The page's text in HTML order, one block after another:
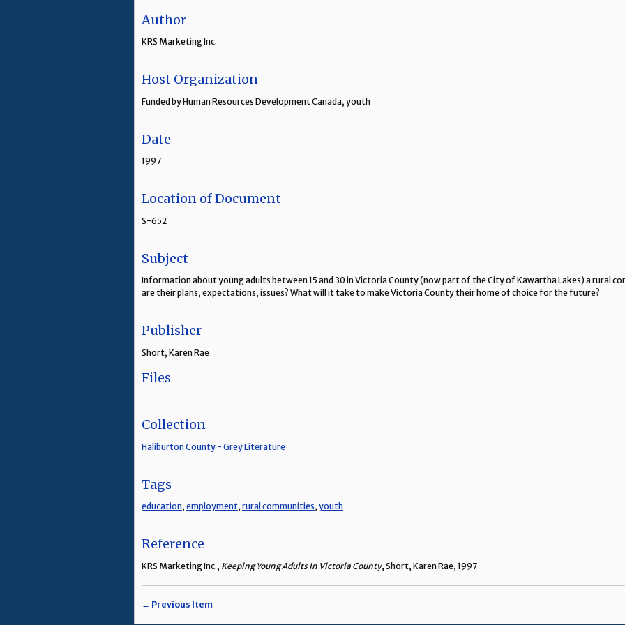
Author
KRS Marketing Inc.
Host Organization
Funded by Human Resources Development Canada, youth
Date
1997
Location of Document
S-652
Subject
Information about young adults between 15 and 30 in Victoria County (now part of the City of Kawartha Lakes) a rural
are their plans, expectations, issues? What will it take to make Victoria County their home of choice for the future?
Publisher
Short, Karen Rae
Files
Collection
Haliburton County - Grey Literature
Tags
education, employment, rural communities, youth
Reference
KRS Marketing Inc., Keeping Young Adults In Victoria County, Short, Karen Rae, 1997
← Previous Item